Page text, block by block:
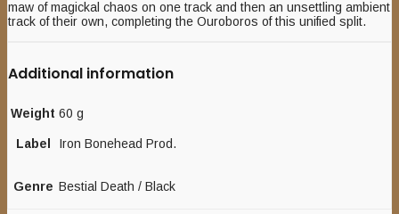
maw of magickal chaos on one track and then an unsettling ambient
track of their own, completing the Ouroboros of this unified split.
Additional information
Weight 60 g
Label Iron Bonehead Prod.
Genre Bestial Death / Black